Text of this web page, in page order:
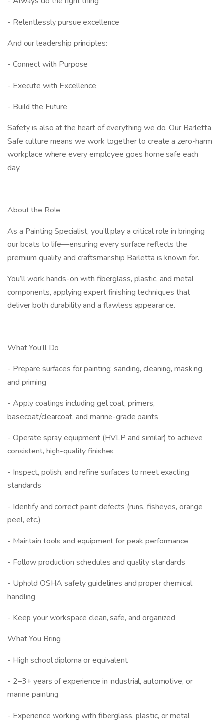
- Relentlessly pursue excellence
And our leadership principles:
- Connect with Purpose
- Execute with Excellence
- Build the Future
Safety is also at the heart of everything we do. Our Barletta
Safe culture means we work together to create a zero-harm
workplace where every employee goes home safe each
day.
About the Role
As a Painting Specialist, you’ll play a critical role in bringing
our boats to life—ensuring every surface reflects the
premium quality and craftsmanship Barletta is known for.
You’ll work hands-on with fiberglass, plastic, and metal
components, applying expert finishing techniques that
deliver both durability and a flawless appearance.
What You’ll Do
- Prepare surfaces for painting: sanding, cleaning, masking,
and priming
- Apply coatings including gel coat, primers,
basecoat/clearcoat, and marine-grade paints
- Operate spray equipment (HVLP and similar) to achieve
consistent, high-quality finishes
- Inspect, polish, and refine surfaces to meet exacting
standards
- Identify and correct paint defects (runs, fisheyes, orange
peel, etc.)
- Maintain tools and equipment for peak performance
- Follow production schedules and quality standards
- Uphold OSHA safety guidelines and proper chemical
handling
- Keep your workspace clean, safe, and organized
What You Bring
- High school diploma or equivalent
- 2–3+ years of experience in industrial, automotive, or
marine painting
- Experience working with fiberglass, plastic, or metal